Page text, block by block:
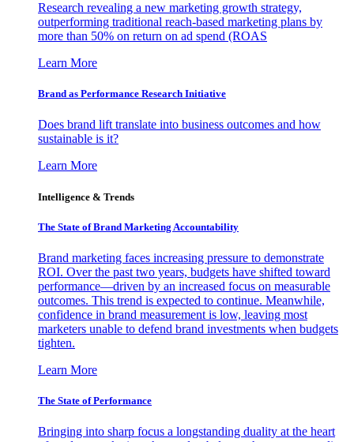
Research revealing a new marketing growth strategy,
outperforming traditional reach-based marketing plans by
more than 50% on return on ad spend (ROAS
Learn More
Brand as Performance Research Initiative
Does brand lift translate into business outcomes and how
sustainable is it?
Learn More
Intelligence & Trends
The State of Brand Marketing Accountability
Brand marketing faces increasing pressure to demonstrate
ROI. Over the past two years, budgets have shifted toward
performance—driven by an increased focus on measurable
outcomes. This trend is expected to continue. Meanwhile,
confidence in brand measurement is low, leaving most
marketers unable to defend brand investments when budgets
tighten.
Learn More
The State of Performance
Bringing into sharp focus a longstanding duality at the heart